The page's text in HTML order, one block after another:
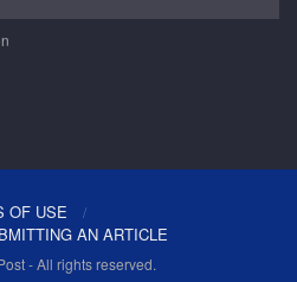
OF USE
AN ARTICLE
- All rights reserved.